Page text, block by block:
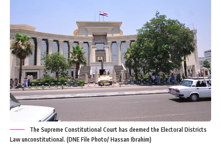
The Supreme Constitutional Court has deemed the Electoral Districts
Law unconstitutional. (DNE File Photo/ Hassan Ibrahim)